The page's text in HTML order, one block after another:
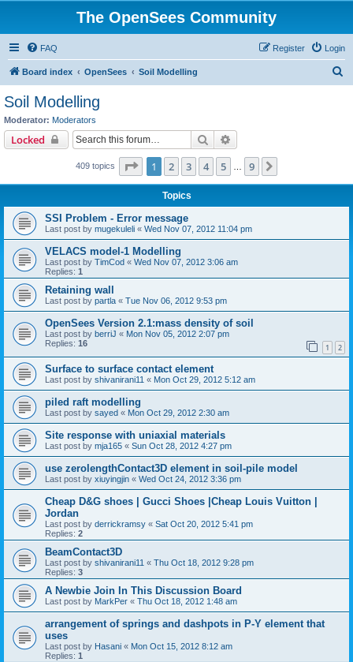
The OpenSees Community
FAQ Login
Register
Board index OpenSees Soil Modelling
Soil Modelling
Moderator: Moderators
Locked Search
409 topics Page 1of 9
1 2 3 4 5 9
Topics
SSI Problem - Error message
Last post by mugekuleli « Wed Nov 07, 2012 11:04 pm
VELACS model-1 Modelling
Last post by TimCod « Wed Nov 07, 2012 3:06 am
Replies: 1
Retaining wall
Last post by partla « Tue Nov 06, 2012 9:53 pm
OpenSees Version 2.1:mass density of soil
Last post by berriJ « Mon Nov 05, 2012 2:07 pm
Replies: 16 1 2
Surface to surface contact element
Last post by shivanirani11 « Mon Oct 29, 2012 5:12 am
piled raft modelling
Last post by sayed « Mon Oct 29, 2012 2:30 am
Site response with uniaxial materials
Last post by mja165 « Sun Oct 28, 2012 4:27 pm
use zerolengthContact3D element in soil-pile model
Last post by xiuyingjin « Wed Oct 24, 2012 3:36 pm
Cheap D&G shoes | Gucci Shoes |Cheap Louis Vuitton |
Jordan
Last post by derrickramsy « Sat Oct 20, 2012 5:41 pm
Replies: 2
BeamContact3D
Last post by shivanirani11 « Thu Oct 18, 2012 9:28 pm
Replies: 3
A Newbie Join In This Discussion Board
Last post by MarkPer « Thu Oct 18, 2012 1:48 am
arrangement of springs and dashpots in P-Y element that
uses
Last post by Hasani « Mon Oct 15, 2012 8:12 am
Replies: 1